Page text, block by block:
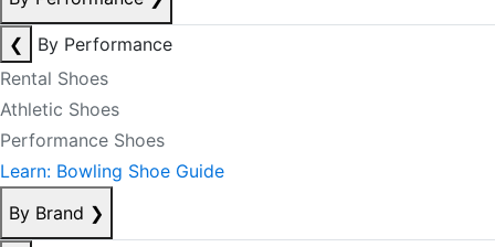
❮
By Performance
Rental Shoes
Athletic Shoes
Performance Shoes
Learn: Bowling Shoe Guide
By Brand ❯